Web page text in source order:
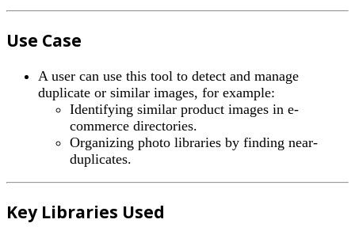
Use Case
A user can use this tool to detect and manage
duplicate or similar images, for example:
Identifying similar product images in e-
commerce directories.
Organizing photo libraries by finding near-
duplicates.
Key Libraries Used